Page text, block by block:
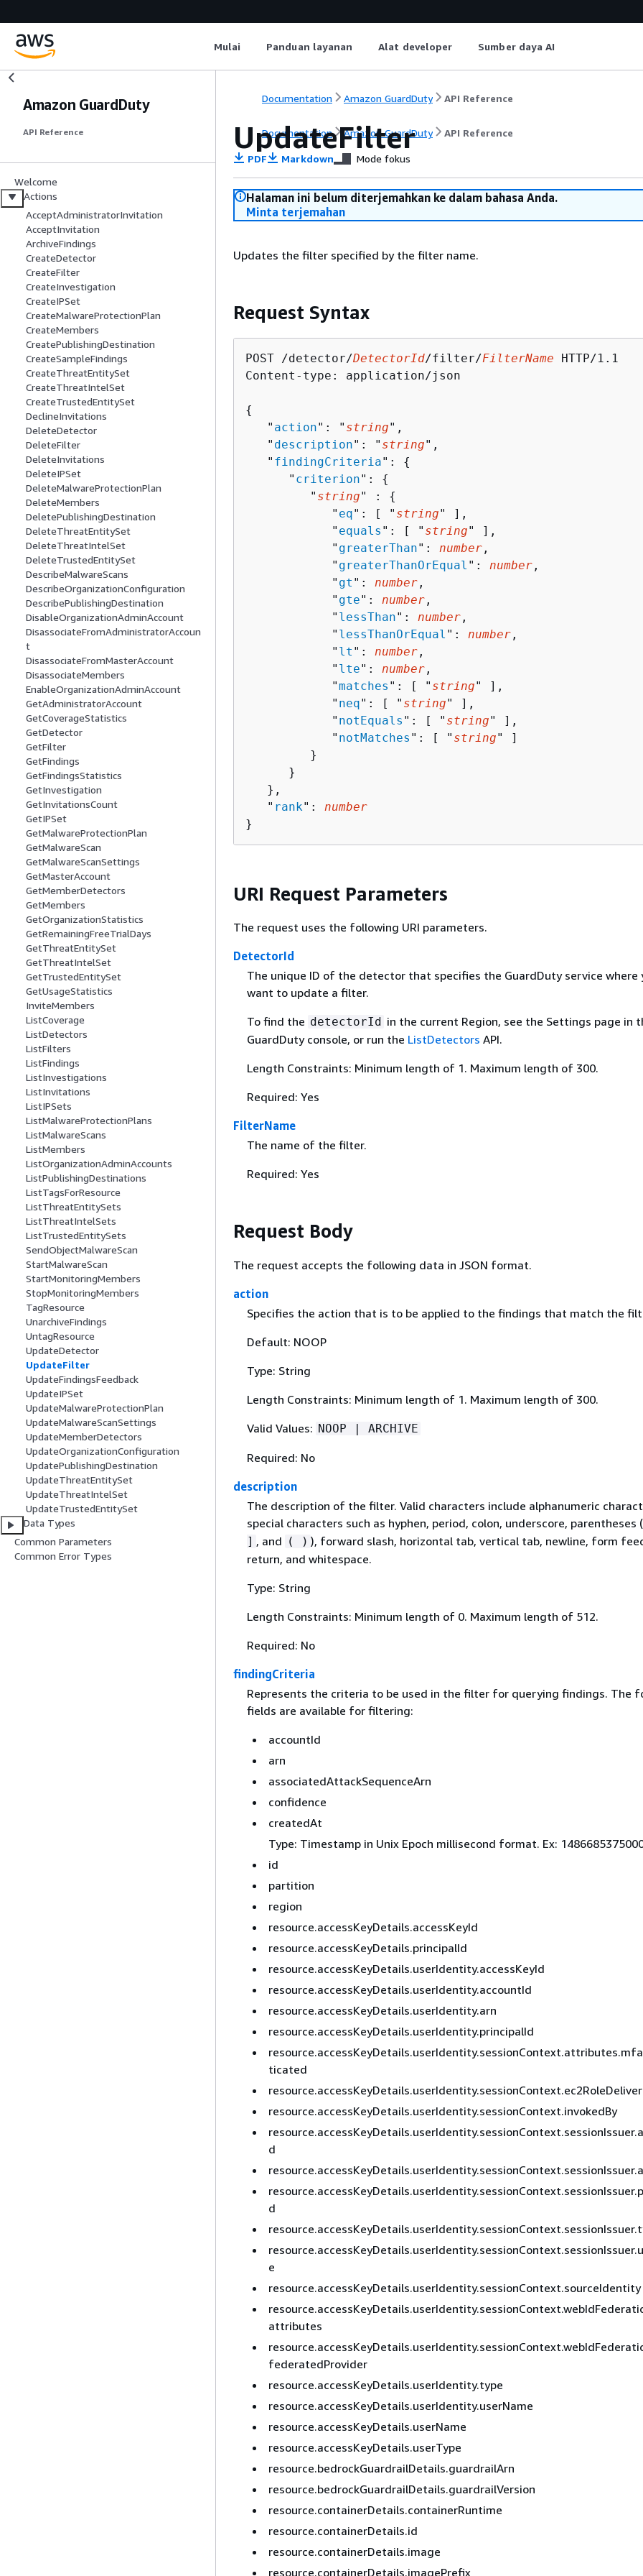
Mulai Panduan layanan Alat developer Sumber daya AI
Amazon GuardDuty
API Reference
Welcome
Actions
AcceptAdministratorInvitation
AcceptInvitation
ArchiveFindings
CreateDetector
CreateFilter
CreateInvestigation
CreateIPSet
CreateMalwareProtectionPlan
CreateMembers
CreatePublishingDestination
CreateSampleFindings
CreateThreatEntitySet
CreateThreatIntelSet
CreateTrustedEntitySet
DeclineInvitations
DeleteDetector
DeleteFilter
DeleteInvitations
DeleteIPSet
DeleteMalwareProtectionPlan
DeleteMembers
DeletePublishingDestination
DeleteThreatEntitySet
DeleteThreatIntelSet
DeleteTrustedEntitySet
DescribeMalwareScans
DescribeOrganizationConfiguration
DescribePublishingDestination
DisableOrganizationAdminAccount
DisassociateFromAdministratorAccoun
t
DisassociateFromMasterAccount
DisassociateMembers
EnableOrganizationAdminAccount
GetAdministratorAccount
GetCoverageStatistics
GetDetector
GetFilter
GetFindings
GetFindingsStatistics
GetInvestigation
GetInvitationsCount
GetIPSet
GetMalwareProtectionPlan
GetMalwareScan
GetMalwareScanSettings
GetMasterAccount
GetMemberDetectors
GetMembers
GetOrganizationStatistics
GetRemainingFreeTrialDays
GetThreatEntitySet
GetThreatIntelSet
GetTrustedEntitySet
GetUsageStatistics
InviteMembers
ListCoverage
ListDetectors
ListFilters
ListFindings
ListInvestigations
ListInvitations
ListIPSets
ListMalwareProtectionPlans
ListMalwareScans
ListMembers
ListOrganizationAdminAccounts
ListPublishingDestinations
ListTagsForResource
ListThreatEntitySets
ListThreatIntelSets
ListTrustedEntitySets
SendObjectMalwareScan
StartMalwareScan
StartMonitoringMembers
StopMonitoringMembers
TagResource
UnarchiveFindings
UntagResource
UpdateDetector
UpdateFilter
UpdateFindingsFeedback
UpdateIPSet
UpdateMalwareProtectionPlan
UpdateMalwareScanSettings
UpdateMemberDetectors
UpdateOrganizationConfiguration
UpdatePublishingDestination
UpdateThreatEntitySet
UpdateThreatIntelSet
UpdateTrustedEntitySet
Data Types
Common Parameters
Common Error Types
Documentation Amazon GuardDuty API Reference
Documentation Amazon GuardDuty API Reference
UpdateFilter
PDF Markdown Mode fokus
Halaman ini belum diterjemahkan ke dalam bahasa Anda.
Minta terjemahan
Updates the filter specified by the filter name.
Request Syntax
POST /detector/DetectorId/filter/FilterName HTTP/1.1
Content-type: application/json
{
   "
action": " string",
   "
description": " string",
   "
findingCriteria": {
      "
criterion": {
         "
string" : {
            "
eq": [ " string" ],
            "
equals ": [ " string" ],
            "
greaterThan": number ,
            "
greaterThanOrEqual ": number ,
            "
gt ": number ,
            "
gte": number ,
            "
lessThan": number ,
            "
lessThanOrEqual ": number ,
            "
lt ": number ,
            "
lte": number ,
            "
matches ": [ " string" ],
            "
neq": [ " string" ],
            "
notEquals ": [ " string" ],
            "
notMatches ": [ " string" ]
         }
      }
   },
   "
rank": number
}
URI Request Parameters
The request uses the following URI parameters.
DetectorId
The unique ID of the detector that specifies the GuardDuty service where
want to update a filter.
To find the detectorId in the current Region, see the Settings page in
GuardDuty console, or run the ListDetectors API.
Length Constraints: Minimum length of 1. Maximum length of 300.
Required: Yes
FilterName
The name of the filter.
Required: Yes
Request Body
The request accepts the following data in JSON format.
action
Specifies the action that is to be applied to the findings that match the
Default: NOOP
Type: String
Length Constraints: Minimum length of 1. Maximum length of 300.
Valid Values: NOOP | ARCHIVE
Required: No
description
The description of the filter. Valid characters include alphanumeric
special characters such as hyphen, period, colon, underscore, parentheses (
] , and ( ) ), forward slash, horizontal tab, vertical tab, newline, form
return, and whitespace.
Type: String
Length Constraints: Minimum length of 0. Maximum length of 512.
Required: No
findingCriteria
Represents the criteria to be used in the filter for querying findings. The
fields are available for filtering:
accountId
arn
associatedAttackSequenceArn
confidence
createdAt
Type: Timestamp in Unix Epoch millisecond format. Ex:
id
partition
region
resource.accessKeyDetails.accessKeyId
resource.accessKeyDetails.principalId
resource.accessKeyDetails.userIdentity.accessKeyId
resource.accessKeyDetails.userIdentity.accountId
resource.accessKeyDetails.userIdentity.arn
resource.accessKeyDetails.userIdentity.principalId
ticated
resource.accessKeyDetails.userIdentity.sessionContext.invokedBy
d
d
e
resource.accessKeyDetails.userIdentity.sessionContext.sourceIdentity
attributes
federatedProvider
resource.accessKeyDetails.userIdentity.type
resource.accessKeyDetails.userIdentity.userName
resource.accessKeyDetails.userName
resource.accessKeyDetails.userType
resource.bedrockGuardrailDetails.guardrailArn
resource.bedrockGuardrailDetails.guardrailVersion
resource.containerDetails.containerRuntime
resource.containerDetails.id
resource.containerDetails.image
resource.containerDetails.imagePrefix